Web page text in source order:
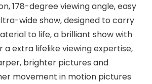
178-degree viewing angle, easy
wide show, designed to carry
to life, a brilliant show with
a extra lifelike viewing expertise,
brighter pictures and
movement in motion pictures